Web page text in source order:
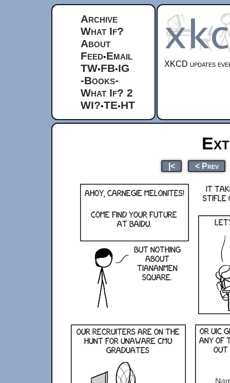
Archive
What If?
About
Feed•Email
TW•FB•IG
-Books-
What If? 2
WI?•TE•HT
XKCD updates
|< < Prev
Ahoy, carnegie melonites!
Come find your future
at Baidu.
But nothing
about
Tiananmen
Square.
It
stifle
Our recruiters are on the
hunt for unaware CMU
graduates
or uic
any of
out